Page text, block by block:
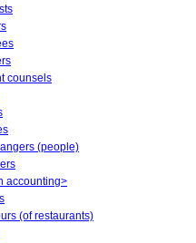
counsels
(people)
accounting>
(of restaurants)